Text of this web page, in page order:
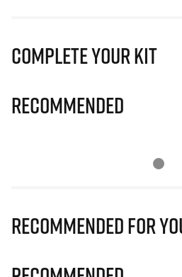
Complete Your Kit
Recommended
Recommended for